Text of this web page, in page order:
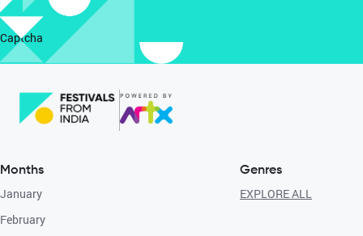
Captcha
Months
January
February
Genres
EXPLORE ALL